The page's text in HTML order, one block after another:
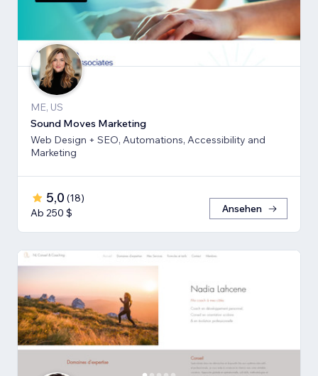
ME, US
Sound Moves Marketing
Web Design + SEO, Automations, Accessibility and
Marketing
5,0 (18)
Ab 250 $
Ansehen